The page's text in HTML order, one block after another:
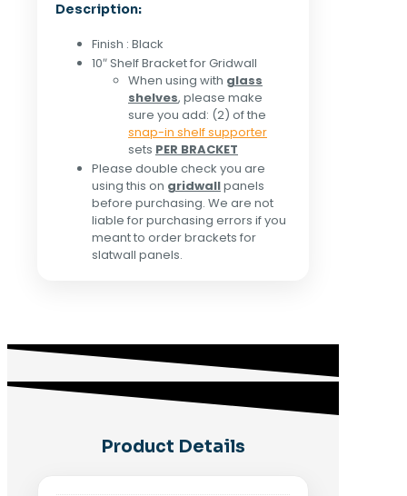
For
Panel
Description:
Finish : Black
10″ Shelf Bracket for Gridwall
When using with glass
shelves, please make
sure you add: (2) of the
snap-in shelf supporter
sets PER BRACKET
Please double check you are
using this on gridwallpanels
before purchasing. We are not
liable for purchasing errors if you
meant to order brackets for
slatwall panels.
Product Details